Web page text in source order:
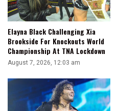
Elayna Black Challenging Xia
Brookside For Knockouts World
Championship At TNA Lockdown
August 7, 2026, 12:03 am